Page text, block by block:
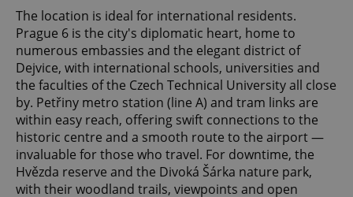
The location is ideal for international residents.
Prague 6 is the city's diplomatic heart, home to
numerous embassies and the elegant district of
Dejvice, with international schools, universities and
the faculties of the Czech Technical University all close
by. Petřiny metro station (line A) and tram links are
within easy reach, offering swift connections to the
historic centre and a smooth route to the airport —
invaluable for those who travel. For downtime, the
Hvězda reserve and the Divoká Šárka nature park,
with their woodland trails, viewpoints and open